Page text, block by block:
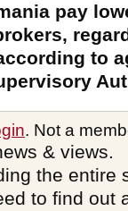
pay
to
. Not a
& views.
the entire
to find out